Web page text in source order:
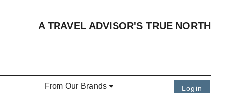
A TRAVEL ADVISOR'S TRUE NORTH
From Our Brands Login